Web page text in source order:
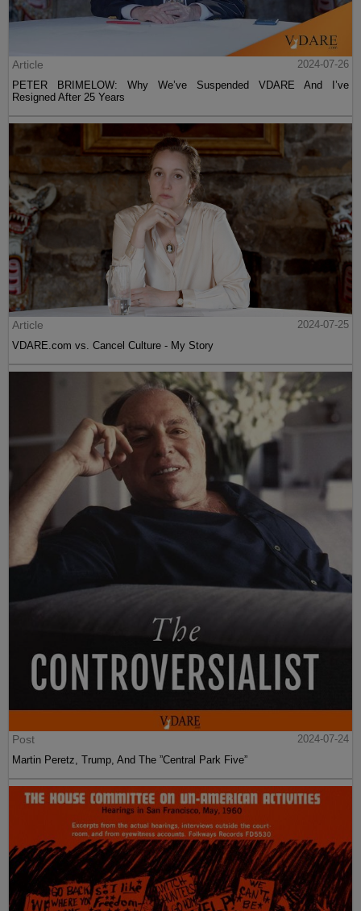
Article
2024-07-26
PETER BRIMELOW: Why We’ve Suspended VDARE And I’ve
Resigned After 25 Years
Article
2024-07-25
VDARE.com vs. Cancel Culture - My Story
Post
2024-07-24
Martin Peretz, Trump, And The ”Central Park Five”